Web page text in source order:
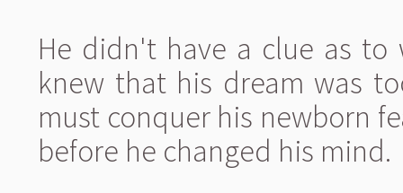
He didn't have a clue as to
knew that his dream was
must conquer his newborn
before he changed his mind.